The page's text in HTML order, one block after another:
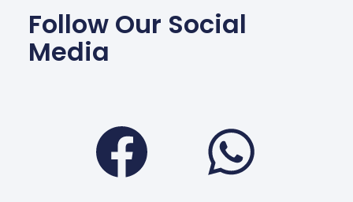
Follow Our Social
Media
Facebook